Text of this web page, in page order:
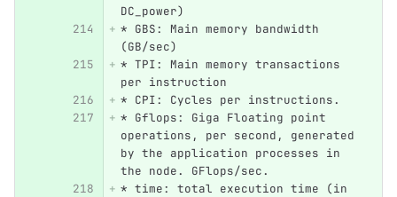
DC_power)
* GBS: Main memory bandwidth
(GB/sec)
* TPI: Main memory transactions
per instruction
* CPI: Cycles per instructions.
* Gflops: Giga Floating point
operations, per second, generated
by the application processes in
the node. GFlops/sec.
* time: total execution time (in